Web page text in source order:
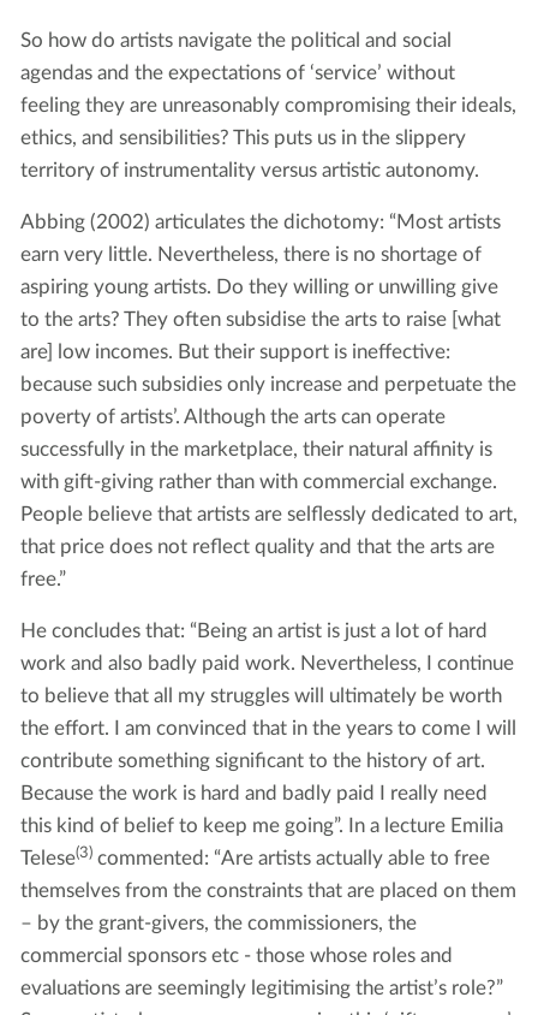
So how do artists navigate the political and social
agendas and the expectations of ‘service’ without
feeling they are unreasonably compromising their ideals,
ethics, and sensibilities? This puts us in the slippery
territory of instrumentality versus artistic autonomy.
Abbing (2002) articulates the dichotomy: “Most artists
earn very little. Nevertheless, there is no shortage of
aspiring young artists. Do they willing or unwilling give
to the arts? They often subsidise the arts to raise [what
are] low incomes. But their support is ineffective:
because such subsidies only increase and perpetuate the
poverty of artists’. Although the arts can operate
successfully in the marketplace, their natural affinity is
with gift-giving rather than with commercial exchange.
People believe that artists are selflessly dedicated to art,
that price does not reflect quality and that the arts are
free.”
He concludes that: “Being an artist is just a lot of hard
work and also badly paid work. Nevertheless, I continue
to believe that all my struggles will ultimately be worth
the effort. I am convinced that in the years to come I will
contribute something significant to the history of art.
Because the work is hard and badly paid I really need
this kind of belief to keep me going”. In a lecture Emilia
Telese(3) commented: “Are artists actually able to free
themselves from the constraints that are placed on them
– by the grant-givers, the commissioners, the
commercial sponsors etc - those whose roles and
evaluations are seemingly legitimising the artist’s role?”